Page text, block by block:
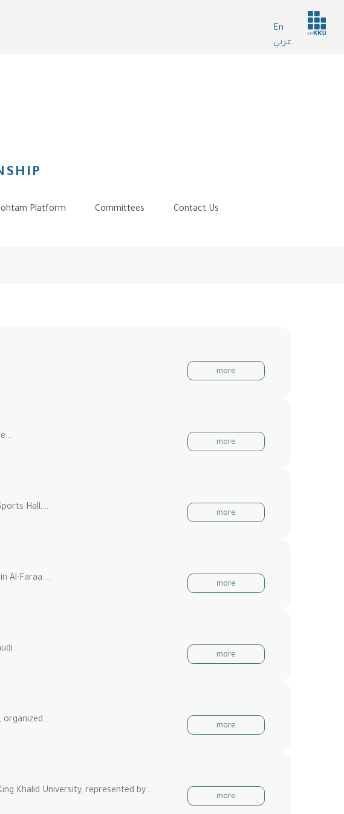
En
عربي
Header
services
Platform Committees Contact Us
more
more
Hall,…
more
Al-Faraa.…
more
more
organized…
more
Khalid University, represented by…
more